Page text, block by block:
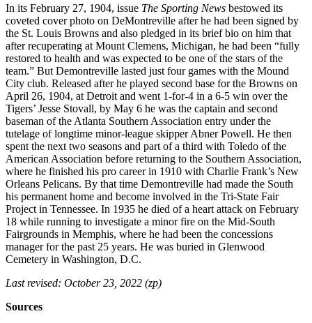
In its February 27, 1904, issue The Sporting News bestowed its
coveted cover photo on DeMontreville after he had been signed by
the St. Louis Browns and also pledged in its brief bio on him that
after recuperating at Mount Clemens, Michigan, he had been “fully
restored to health and was expected to be one of the stars of the
team.” But Demontreville lasted just four games with the Mound
City club. Released after he played second base for the Browns on
April 26, 1904, at Detroit and went 1-for-4 in a 6-5 win over the
Tigers’ Jesse Stovall, by May 6 he was the captain and second
baseman of the Atlanta Southern Association entry under the
tutelage of longtime minor-league skipper Abner Powell. He then
spent the next two seasons and part of a third with Toledo of the
American Association before returning to the Southern Association,
where he finished his pro career in 1910 with Charlie Frank’s New
Orleans Pelicans. By that time Demontreville had made the South
his permanent home and become involved in the Tri-State Fair
Project in Tennessee. In 1935 he died of a heart attack on February
18 while running to investigate a minor fire on the Mid-South
Fairgrounds in Memphis, where he had been the concessions
manager for the past 25 years. He was buried in Glenwood
Cemetery in Washington, D.C.
Last revised: October 23, 2022 (zp)
Sources